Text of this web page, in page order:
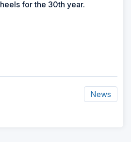
for the 30th year.
News